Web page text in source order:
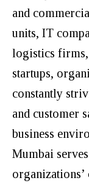
and
units, IT
logistics firms,
startups,
constantly
and customer
business
Mumbai